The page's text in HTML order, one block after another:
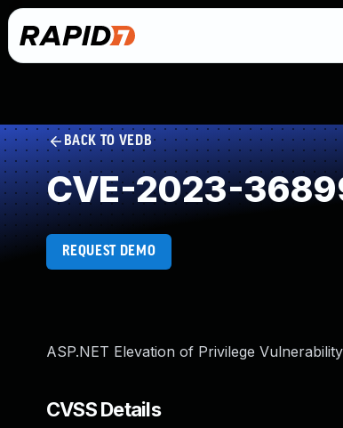
BACK TO VEDB
CVE-2023-
REQUEST DEMO
ASP.NET Elevation of Privilege Vulnerability
CVSS Details